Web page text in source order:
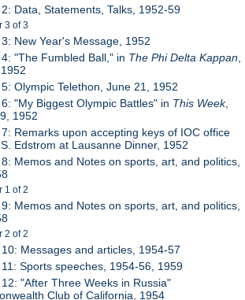
Data, Statements, Talks, 1952-59
3 of 3
New Year's Message, 1952
"The Fumbled Ball," in The Phi Delta Kappan
Olympic Telethon, June 21, 1952
"My Biggest Olympic Battles" in This Week,
1952
Remarks upon accepting keys of IOC office
Edstrom at Lausanne Dinner, 1952
Memos and Notes on sports, art, and politics,
1 of 2
Memos and Notes on sports, art, and politics,
2 of 2
Messages and articles, 1954-57
Sports speeches, 1954-56, 1959
"After Three Weeks in Russia"
Club of California, 1954